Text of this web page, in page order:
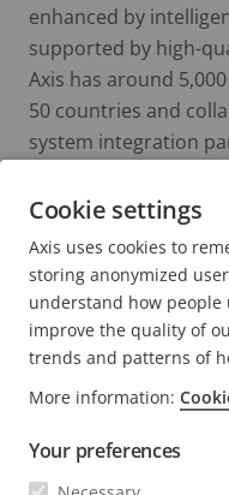
enhanced by
supported by high-
Axis has around
50 countries and
system integration
the headquarters are
NEWS & STORIES
Cookie settings
Axis uses cookies to
storing anonymized
understand how people
improve the quality of
trends and patterns of
More information:
Your preferences